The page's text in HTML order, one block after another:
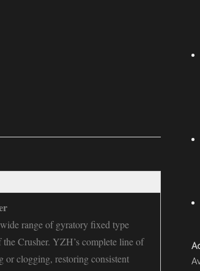
range of gyratoryfixed type
Crusher. YZH’s complete line of
or clogging, restoring consistent